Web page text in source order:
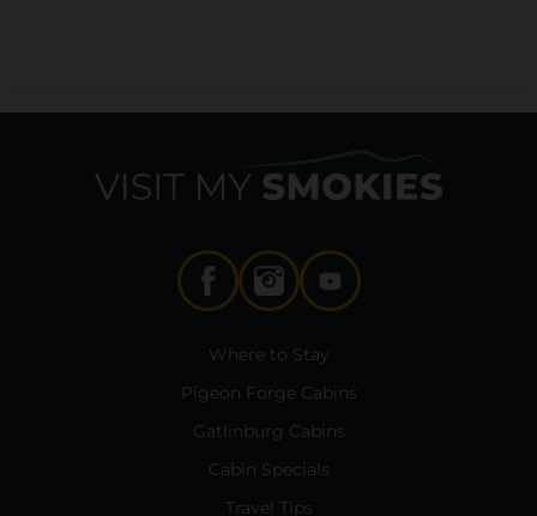
Where to Stay
Pigeon Forge Cabins
Gatlinburg Cabins
Cabin Specials
Travel Tips